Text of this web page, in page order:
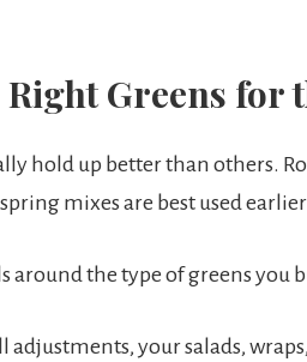
Right Greens for
hold up better than others.
mixes are best used
around the type of greens you
adjustments, your salads,